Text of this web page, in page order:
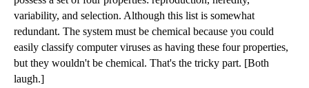
variability, and selection. Although this list is somewhat
redundant. The system must be chemical because you could
easily classify computer viruses as having these four properties,
but they wouldn't be chemical. That's the tricky part. [Both
laugh.]